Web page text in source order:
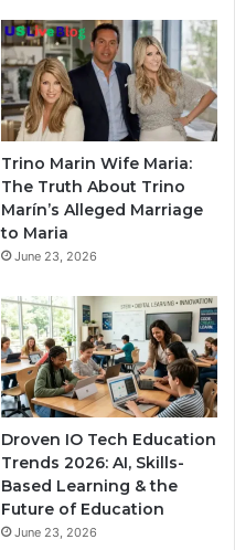
Trino Marin Wife Maria:
The Truth About Trino
Marín’s Alleged Marriage
to Maria
June 23, 2026
Droven IO Tech Education
Trends 2026: AI, Skills-
Based Learning & the
Future of Education
June 23, 2026